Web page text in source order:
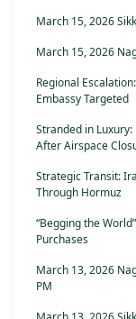
March 15, 2026
March 15, 2026
Regional
Embassy Targeted
Stranded in Luxury:
After Airspace
Strategic Transit:
Through Hormuz
“Begging the
Purchases
March 13, 2026
PM